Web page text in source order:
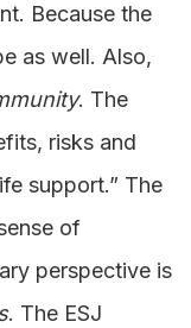
Because the
as well. Also,
. The
risks and
support.” The
of
perspective is
. The ESJ